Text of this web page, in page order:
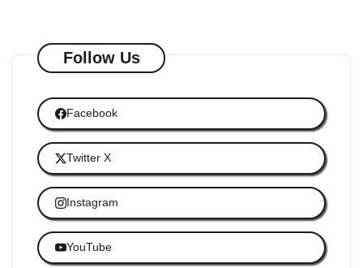
Follow Us
Facebook
Twitter X
Instagram
YouTube